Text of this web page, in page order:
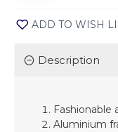
Description
Fashionable
Aluminium
ADD TO WISH